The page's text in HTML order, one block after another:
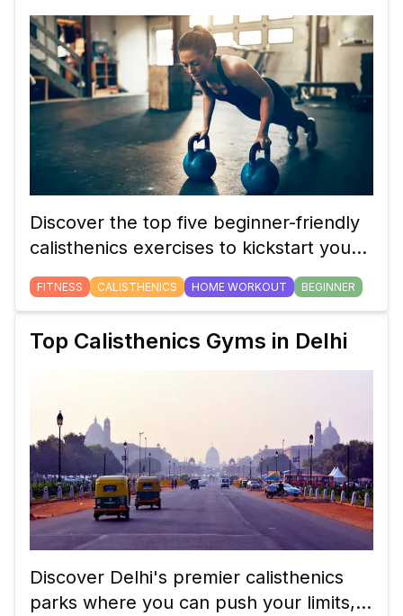
Journey
Discover the top five beginner-friendly
calisthenics exercises to kickstart your
fitness journey and build strength with
minimal equipment.
FITNESS CALISTHENICS HOME WORKOUT BEGINNER
Top Calisthenics Gyms in Delhi
Discover Delhi's premier calisthenics
parks where you can push your limits,